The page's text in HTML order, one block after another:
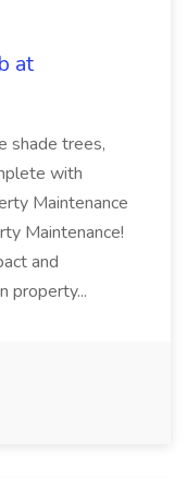
at
shade trees,
with
Maintenance
Maintenance!
and
property...